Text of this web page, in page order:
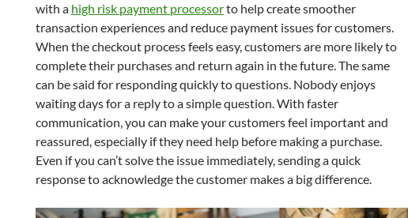
with a high risk payment processorto help create smoother
transaction experiences and reduce payment issues for customers.
When the checkout process feels easy, customers are more likely to
complete their purchases and return again in the future. The same
can be said for responding quickly to questions. Nobody enjoys
waiting days for a reply to a simple question. With faster
communication, you can make your customers feel important and
reassured, especially if they need help before making a purchase.
Even if you can’t solve the issue immediately, sending a quick
response to acknowledge the customer makes a big difference.